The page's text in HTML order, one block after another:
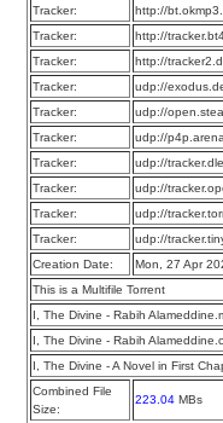
Tracker:
http://
Tracker:
http://
Tracker:
http://
Tracker:
udp://
Tracker:
udp://
Tracker:
udp://
Tracker:
udp://
Tracker:
udp://
Tracker:
udp://
Tracker:
udp://
Creation Date:
Mon, 27 Apr
This is a Multifile Torrent
I, The Divine - Rabih
I, The Divine - Rabih
I, The Divine - A Novel in First
Combined File
Size:
223.04 MBs